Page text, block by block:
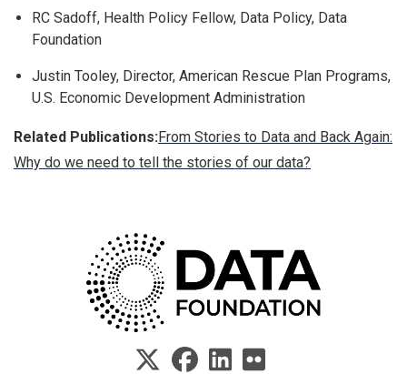
RC Sadoff, Health Policy Fellow, Data Policy, Data
Foundation
Justin Tooley, Director, American Rescue Plan Programs,
U.S. Economic Development Administration
Related Publications:From Stories to Data and Back Again:
Why do we need to tell the stories of our data?